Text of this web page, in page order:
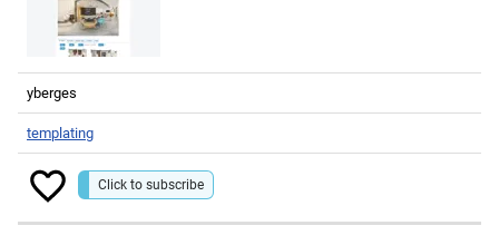
yberges
templating
Click to subscribe